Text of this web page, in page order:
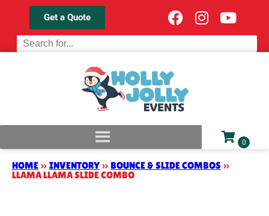
Get a Quote
HOME » INVENTORY » BOUNCE & SLIDE COMBOS »
LLAMA LLAMA SLIDE COMBO